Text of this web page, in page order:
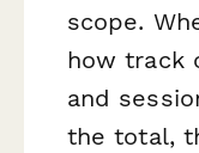
scope.
how track
and
the total,